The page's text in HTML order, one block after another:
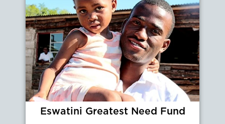
Eswatini Greatest Need Fund